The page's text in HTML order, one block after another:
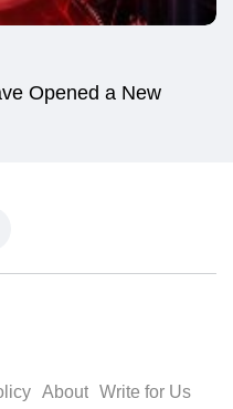
Opened a New
About Write for Us